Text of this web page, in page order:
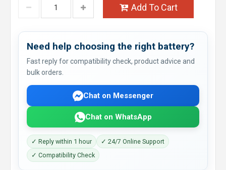
Add To Cart
Need help choosing the right battery?
Fast reply for compatibility check, product advice and
bulk orders.
Chat on Messenger
Chat on WhatsApp
✓ Reply within 1 hour
✓ 24/7 Online Support
✓ Compatibility Check